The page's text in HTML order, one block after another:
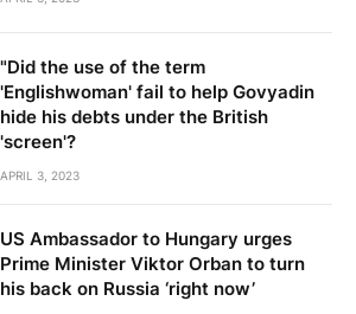
"Did the use of the term
'Englishwoman' fail to help Govyadin
hide his debts under the British
'screen'?
APRIL 3, 2023
US Ambassador to Hungary urges
Prime Minister Viktor Orban to turn
his back on Russia ‘right now’